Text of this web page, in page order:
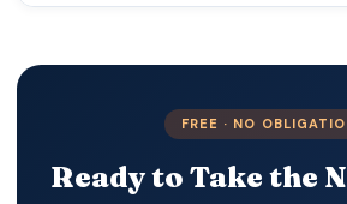
with documentation and
guaranteed bank account
expertise, hidden costs, and
FREE · NO
Ready to Take the